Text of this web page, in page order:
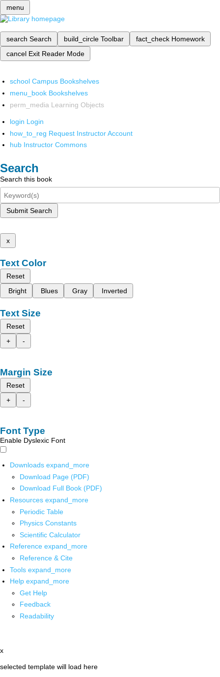
menu
search Search build_circle Toolbar fact_check Homework
cancel Exit Reader Mode
school Campus Bookshelves
menu_book Bookshelves
perm_media Learning Objects
login Login
how_to_reg Request Instructor Account
hub Instructor Commons
Search
Search this book
Submit Search
x
Text Color
Reset
Bright
Blues Gray Inverted
Text Size
Reset
+
-
Margin Size
Reset
+
-
Font Type
Enable Dyslexic Font
Downloads expand_more
Download Page (PDF)
Download Full Book (PDF)
Resources expand_more
Periodic Table
Physics Constants
Scientific Calculator
Reference expand_more
Reference & Cite
Tools expand_more
Help expand_more
Get Help
Feedback
Readability
x
selected template will load here